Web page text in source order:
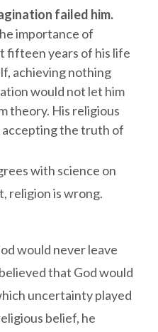
failed him.
importance of
fifteen years of his life
achieving nothing
would not let him
theory. His religious
the truth of
with science on
religion is wrong.
would never leave
that God would
uncertainty played
belief, he